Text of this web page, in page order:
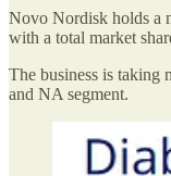
Novo Nordisk holds a
with a total market
The business is taking
and NA segment.